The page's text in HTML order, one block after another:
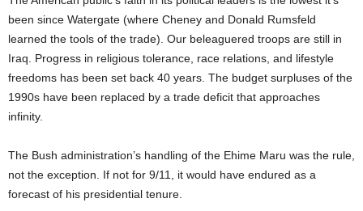
been since Watergate (where Cheney and Donald Rumsfeld
learned the tools of the trade). Our beleaguered troops are still in
Iraq. Progress in religious tolerance, race relations, and lifestyle
freedoms has been set back 40 years. The budget surpluses of the
1990s have been replaced by a trade deficit that approaches
infinity.
The Bush administration’s handling of the Ehime Maru was the rule,
not the exception. If not for 9/11, it would have endured as a
forecast of his presidential tenure.